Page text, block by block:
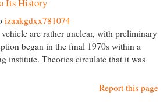
izaakgdxx781074
are rather unclear, with preliminary
began in the final 1970s within a
institute. Theories circulate that it was
Report this page